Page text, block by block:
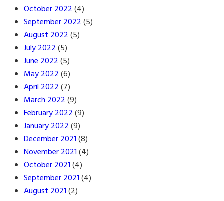
October 2022(4)
September 2022(5)
August 2022(5)
July 2022(5)
June 2022(5)
May 2022(6)
April 2022(7)
March 2022(9)
February 2022(9)
January 2022(9)
December 2021(8)
November 2021(4)
October 2021(4)
September 2021(4)
August 2021(2)